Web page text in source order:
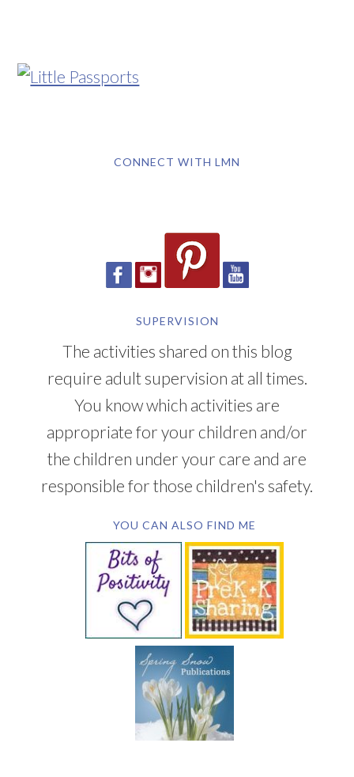
CONNECT WITH LMN
SUPERVISION
The activities shared on this blog
require adult supervision at all times.
You know which activities are
appropriate for your children and/or
the children under your care and are
responsible for those children's safety.
YOU CAN ALSO FIND ME